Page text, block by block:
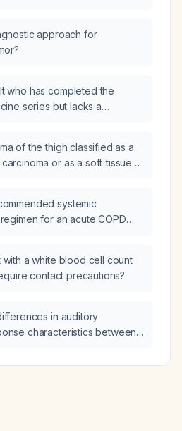
approach for
who has completed the
series but lacks a
a booster dose
exposure?
of the thigh classified as a
or as a soft‑tissue
systemic
for an acute COPD
with a white blood cell count
contact precautions?
in auditory
characteristics between